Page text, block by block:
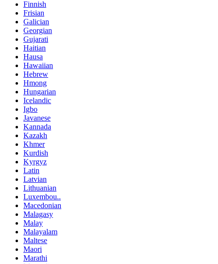
Finnish
Frisian
Galician
Georgian
Gujarati
Haitian
Hausa
Hawaiian
Hebrew
Hmong
Hungarian
Icelandic
Igbo
Javanese
Kannada
Kazakh
Khmer
Kurdish
Kyrgyz
Latin
Latvian
Lithuanian
Luxembou..
Macedonian
Malagasy
Malay
Malayalam
Maltese
Maori
Marathi